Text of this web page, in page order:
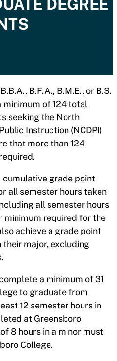
DEGREE
B.F.A., B.M.E., or B.S.
of 124 total
seeking the North
Instruction (NCDPI)
that more than 124
grade point
all semester hours taken
all semester hours
minimum required for the
achieve a grade point
their major, excluding
a minimum of 31
to graduate from
12 semester hours in
at Greensboro
8 hours in a minor must
College.